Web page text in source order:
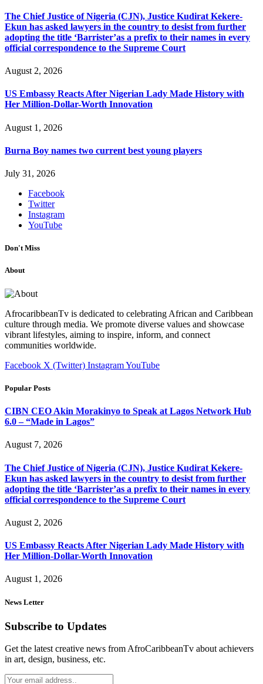
The Chief Justice of Nigeria (CJN), Justice Kudirat Kekere-
Ekun has asked lawyers in the country to desist from further
adopting the title ‘Barrister’as a prefix to their names in every
official correspondence to the Supreme Court
August 2, 2026
US Embassy Reacts After Nigerian Lady Made History with
Her Million-Dollar-Worth Innovation
August 1, 2026
Burna Boy names two current best young players
July 31, 2026
Facebook
Twitter
Instagram
YouTube
Don't Miss
About
AfrocaribbeanTv is dedicated to celebrating African and Caribbean
culture through media. We promote diverse values and showcase
vibrant lifestyles, aiming to inspire, inform, and connect
communities worldwide.
Facebook X (Twitter) InstagramYouTube
Popular Posts
CIBN CEO Akin Morakinyo to Speak at Lagos Network Hub
6.0 – “Made in Lagos”
August 7, 2026
The Chief Justice of Nigeria (CJN), Justice Kudirat Kekere-
Ekun has asked lawyers in the country to desist from further
adopting the title ‘Barrister’as a prefix to their names in every
official correspondence to the Supreme Court
August 2, 2026
US Embassy Reacts After Nigerian Lady Made History with
Her Million-Dollar-Worth Innovation
August 1, 2026
News Letter
Subscribe to Updates
Get the latest creative news from AfroCaribbeanTv about achievers
in art, design, business, etc.